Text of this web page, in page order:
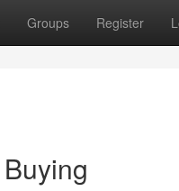
Groups Register